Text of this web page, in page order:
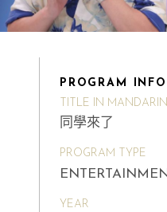
PROGRAM INFO
TITLE IN MANDARIN
同學來了
PROGRAM TYPE
YEAR